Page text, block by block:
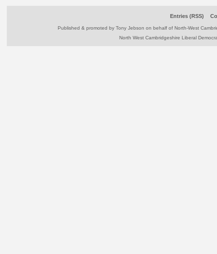
Entries (RSS)
Published & promoted by Tony Jebson on behalf of North-West
North West Cambridgeshire Liberal